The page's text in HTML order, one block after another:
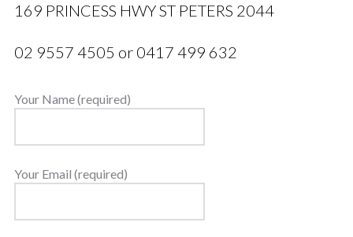
169 PRINCESS HWY ST PETERS 2044
02 9557 4505 or 0417 499 632
Your Name (required)
Your Email (required)